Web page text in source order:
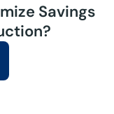
Savings